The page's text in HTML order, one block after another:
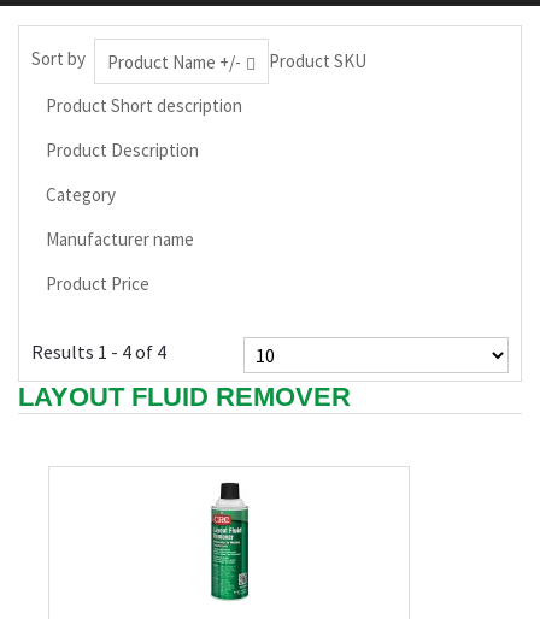
Sort by Product Name +/-
Product SKU
Product Short description
Product Description
Category
Manufacturer name
Product Price
Results 1 - 4 of 4
LAYOUT FLUID REMOVER